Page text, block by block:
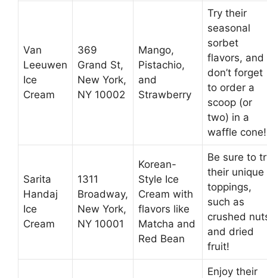
Van
Leeuwen
Ice
Cream
369
Grand St,
New York,
NY 10002
Mango,
Pistachio,
and
Strawberry
Try their
seasonal
sorbet
flavors, and
don’t forget
to order a
scoop (or
two) in a
waffle cone!
Sarita
Handaj
Ice
Cream
1311
Broadway,
New York,
NY 10001
Korean-
Style Ice
Cream with
flavors like
Matcha and
Red Bean
Be sure to
their unique
toppings,
such as
crushed
and dried
fruit!
Enjoy their